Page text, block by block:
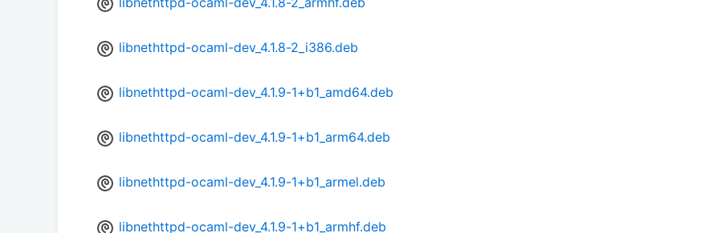
libnethttpd-ocaml-dev_4.1.8-2_i386.deb
libnethttpd-ocaml-dev_4.1.9-1+b1_amd64.deb
libnethttpd-ocaml-dev_4.1.9-1+b1_arm64.deb
libnethttpd-ocaml-dev_4.1.9-1+b1_armel.deb
libnethttpd-ocaml-dev_4.1.9-1+b1_armhf.deb